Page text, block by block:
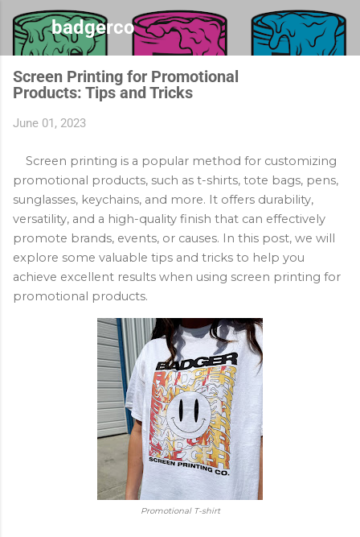
Skip to main content
badgerco
Screen Printing for Promotional
Products: Tips and Tricks
June 01, 2023
Screen printing is a popular method for customizing
promotional products, such as t-shirts, tote bags, pens,
sunglasses, keychains, and more. It offers durability,
versatility, and a high-quality finish that can effectively
promote brands, events, or causes. In this post, we will
explore some valuable tips and tricks to help you
achieve excellent results when using screen printing for
promotional products.
Promotional T-shirt